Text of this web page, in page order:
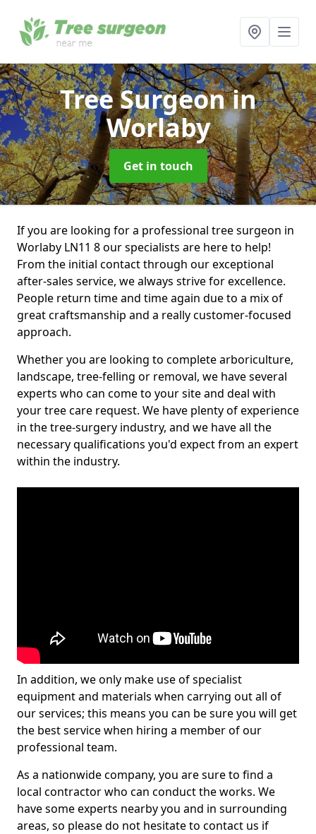
Tree Surgeonin
Worlaby
Get in touch
If you are looking for a professional tree surgeon in
Worlaby LN11 8 our specialists are here to help!
From the initial contact through our exceptional
after-sales service, we always strive for excellence.
People return time and time again due to a mix of
great craftsmanship and a really customer-focused
approach.
Whether you are looking to complete arboriculture,
landscape, tree-felling or removal, we have several
experts who can come to your site and deal with
your tree care request. We have plenty of experience
in the tree-surgery industry, and we have all the
necessary qualifications you'd expect from an expert
within the industry.
In addition, we only make use of specialist
equipment and materials when carrying out all of
our services; this means you can be sure you will get
the best service when hiring a member of our
professional team.
As a nationwide company, you are sure to find a
local contractor who can conduct the works. We
have some experts nearby you and in surrounding
areas, so please do not hesitate to contact us if